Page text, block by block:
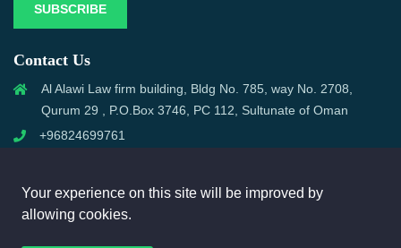
SUBSCRIBE
Contact Us
Al Alawi Law firm building, Bldg No. 785, way No. 2708,
Qurum 29 , P.O.Box 3746, PC 112, Sultunate of Oman
+96824699761
Your experience on this site will be improved by
allowing cookies.